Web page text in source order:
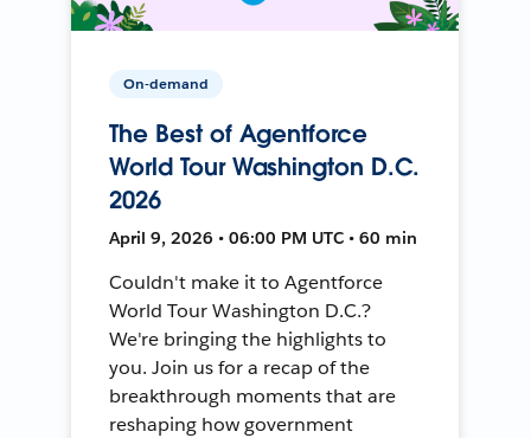
On-demand
The Best of Agentforce
World Tour Washington D.C.
2026
April 9, 2026 • 06:00 PM UTC • 60 min
Couldn't make it to Agentforce
World Tour Washington D.C.?
We're bringing the highlights to
you. Join us for a recap of the
breakthrough moments that are
reshaping how government